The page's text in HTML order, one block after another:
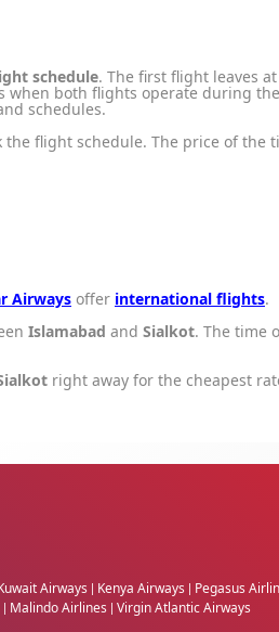
schedule. The first flight leaves
both flights operate during
schedules.
flight schedule. The price of
Airways offer international flights.
Islamabad and Sialkot. The time
right away for the cheapest
Airways Kenya Airways Pegasus
Malindo Airlines Virgin Atlantic Airways